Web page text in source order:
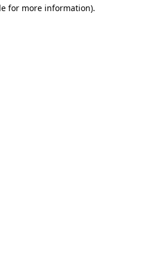
for more information).